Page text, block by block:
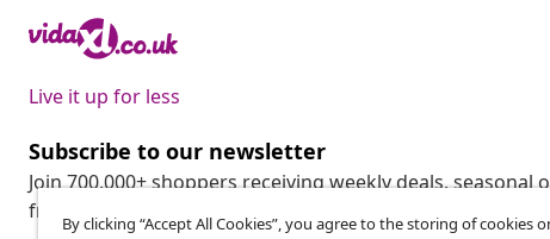
Live it up for less
Subscribe to our newsletter
Join 700,000+ shoppers receiving weekly deals, seasonal
from vidaXL.
By clicking “Accept All Cookies”, you agree to the storing of cookies